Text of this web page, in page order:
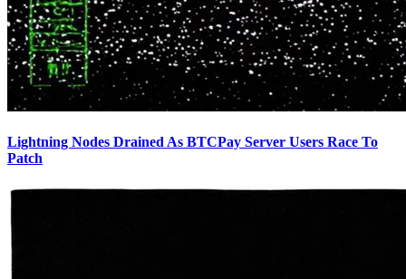
Lightning Nodes Drained As BTCPay Server Users Race To
Patch